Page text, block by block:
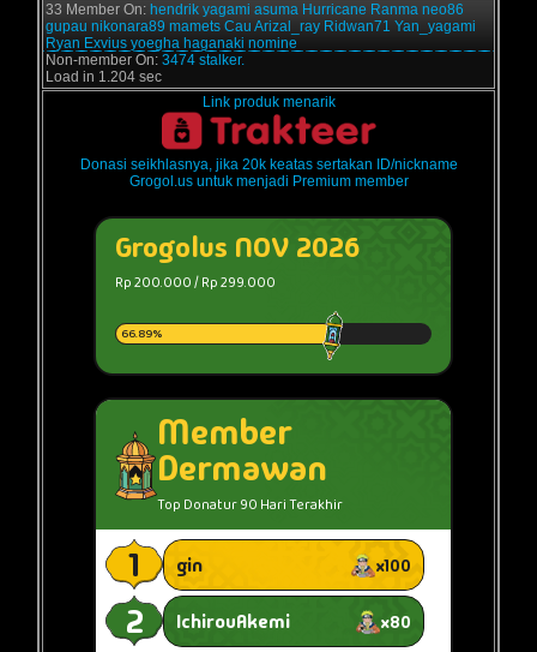
33 Member On: hendrik yagami asuma Hurricane Ranma neo86
gupau nikonara89 mamets Cau Arizal_ray Ridwan71 Yan_yagami
Ryan Exvius yoegha haganaki nomine
Non-member On: 3474 stalker.
Load in 1.204 sec
Link produk menarik
Donasi seikhlasnya, jika 20k keatas sertakan ID/nickname
Grogol.us untuk menjadi Premium member